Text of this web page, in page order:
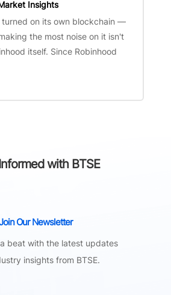
Insights
turned on its own blockchain —
the most noise on it isn't
itself. Since Robinhood
with BTSE
Our Newsletter
beat with the latest updates
insights from BTSE.